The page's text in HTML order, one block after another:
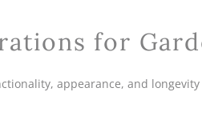
for
appearance, and